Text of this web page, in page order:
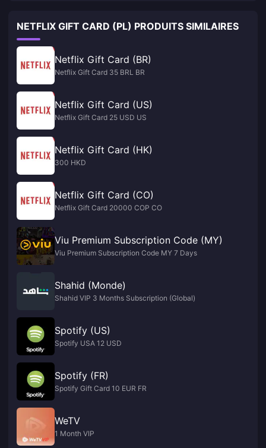
NETFLIX GIFT CARD (PL) PRODUITS SIMILAIRES
Netflix Gift Card (BR)
Netflix Gift Card 35 BRL BR
Netflix Gift Card (US)
Netflix Gift Card 25 USD US
Netflix Gift Card (HK)
300 HKD
Netflix Gift Card (CO)
Netflix Gift Card 20000 COP CO
Viu Premium Subscription Code (MY)
Viu Premium Subscription Code MY 7 Days
Shahid (Monde)
Shahid VIP 3 Months Subscription (Global)
Spotify (US)
Spotify USA 12 USD
Spotify (FR)
Spotify Gift Card 10 EUR FR
WeTV
1 Month VIP